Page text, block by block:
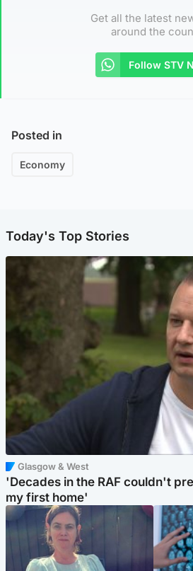
Get all the latest
around the
Follow STV
Posted in
Economy
Today's Top Stories
Glasgow & West
'Decades in the RAF couldn't
my first home'